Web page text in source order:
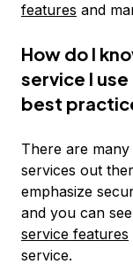
features and
How do I
service I
best
There are
services out
emphasize
and you can
service features
service.